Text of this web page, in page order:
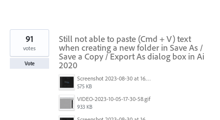
Still not able to paste (Cmd + V) text
when creating a new folder in Save As /
Save a Copy / Export As dialog box in Ai
2020
Screenshot 2023-08-30 at 16.35.07.png
575 KB
VIDEO-2023-10-05-17-30-58.gif
933 KB
91
votes
Vote